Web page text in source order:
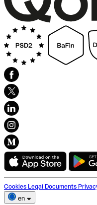
Cookies Legal Documents
en